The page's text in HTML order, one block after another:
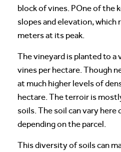
block of vines. POne of the
slopes and elevation, which
meters at its peak.
The vineyard is planted to a
vines per hectare. Though
at much higher levels of
hectare. The terroir is
soils. The soil can vary
depending on the parcel.
This diversity of soils can